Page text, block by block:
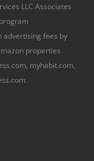
LLC Associates
advertising fees by
properties
myhabit.com,